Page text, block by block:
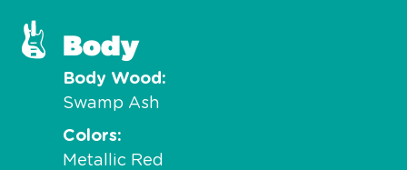
Body
Body Wood
Swamp Ash
Colors
Metallic Red